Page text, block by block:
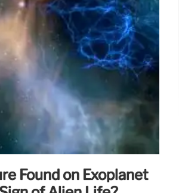
Found on Exoplanet